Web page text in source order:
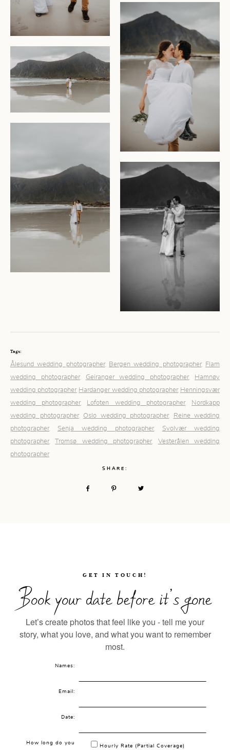
Tags:
Ålesund wedding photographer, Bergen wedding photographer, Flam
wedding photographer, Geiranger wedding photographer, Hamnøy
wedding photographer, Hardanger wedding photographer, Henningsvær
wedding photographer, Lofoten wedding photographer, Nordkapp
wedding photographer, Oslo wedding photographer,
Reine wedding
photographer, Senja wedding photographer, Svolvær wedding
photographer, Tromsø wedding photographer, Vesterålen wedding
photographer
SHARE:
GET IN TOUCH!
Book your date before it’s gone
Let’s create photos that feel like you - tell me your
story, what you love, and what you want to remember
most.
Names:
Email:
Date:
How long do you
Hourly Rate (Partial Coverage)